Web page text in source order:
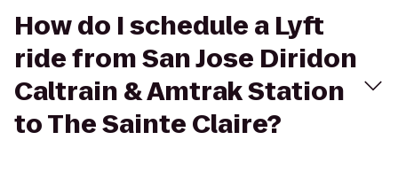
How do I schedule a Lyft
ride from San Jose Diridon
Caltrain & Amtrak Station
to The Sainte Claire?